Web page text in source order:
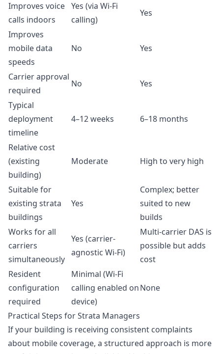
Improves voice
calls indoors
Yes (via Wi-Fi
calling)
Yes
Improves
mobile data
speeds
No Yes
Carrier approval
required
No
Yes
Typical
deployment
timeline
4–12 weeks 6–18 months
Relative cost
(existing
building)
Moderate High to very high
Suitable for
existing strata
buildings
Yes
Complex; better
suited to new
builds
Works for all
carriers
simultaneously
Yes (carrier-
agnostic Wi-Fi)
Multi-carrier DAS is
possible but adds
cost
Resident
configuration
required
Minimal (Wi-Fi
calling enabled on
device)
None
Practical Steps for Strata Managers
If your building is receiving consistent complaints
about mobile coverage, a structured approach is more